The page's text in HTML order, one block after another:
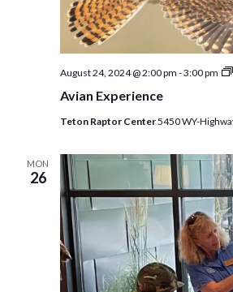
Avian Experience
August 24, 2024 @ 2:00 pm -3:00 pm
Teton Raptor Center5450 WY-
MON
26